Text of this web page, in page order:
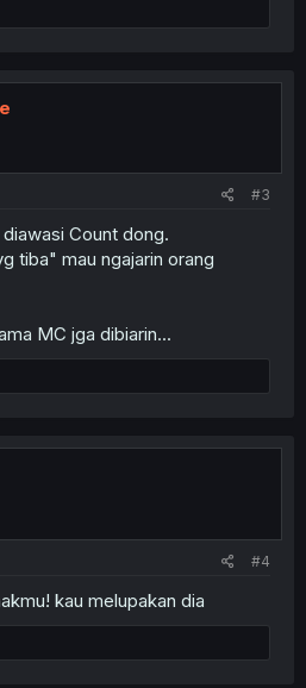
#3
Count dong.
tiba" mau ngajarin orang
MC jga dibiarin...
#4
kau melupakan dia